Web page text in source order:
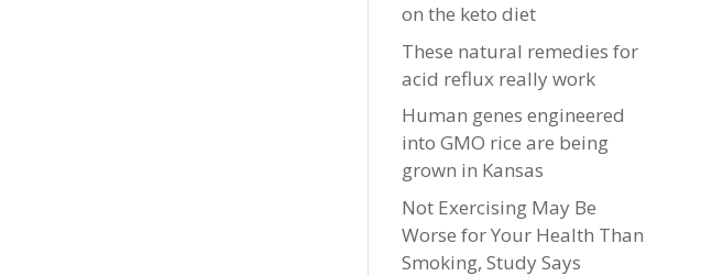
on the keto diet
These natural remedies for
acid reflux really work
Human genes engineered
into GMO rice are being
grown in Kansas
Not Exercising May Be
Worse for Your Health Than
Smoking, Study Says